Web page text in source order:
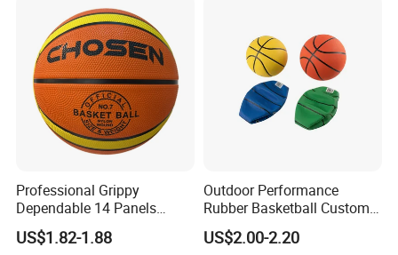
Professional Grippy
Dependable 14 Panels
Rubber Basketball Ball for
Indoor Sports
US$1.82-1.88
Outdoor Performance
Rubber Basketball Custom
Wholesale for Adults and
Children's Entertainment
US$2.00-2.20